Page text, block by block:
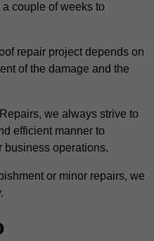
couple of weeks to
repair project depends on
of the damage and the
we always strive to
efficient manner to
business operations.
or minor repairs, we